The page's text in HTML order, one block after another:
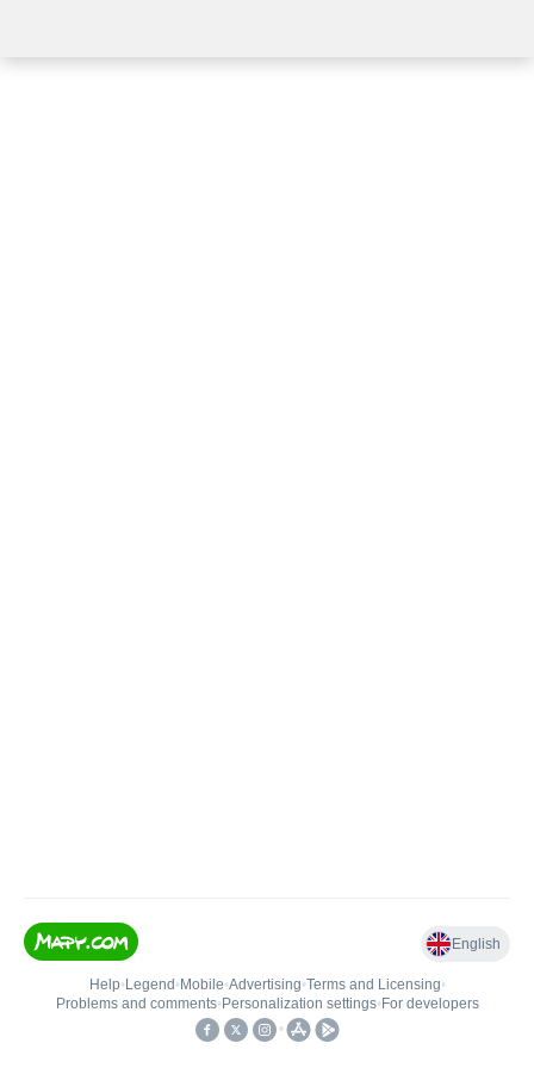
English
Help• Legend • Mobile•Advertising•Terms and Licensing•
Problems and comments• Personalization settings• For developers
•